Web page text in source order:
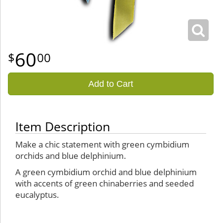
6000
Add to Cart
Item Description
Make a chic statement with green cymbidium
orchids and blue delphinium.
A green cymbidium orchid and blue delphinium
with accents of green chinaberries and seeded
eucalyptus.